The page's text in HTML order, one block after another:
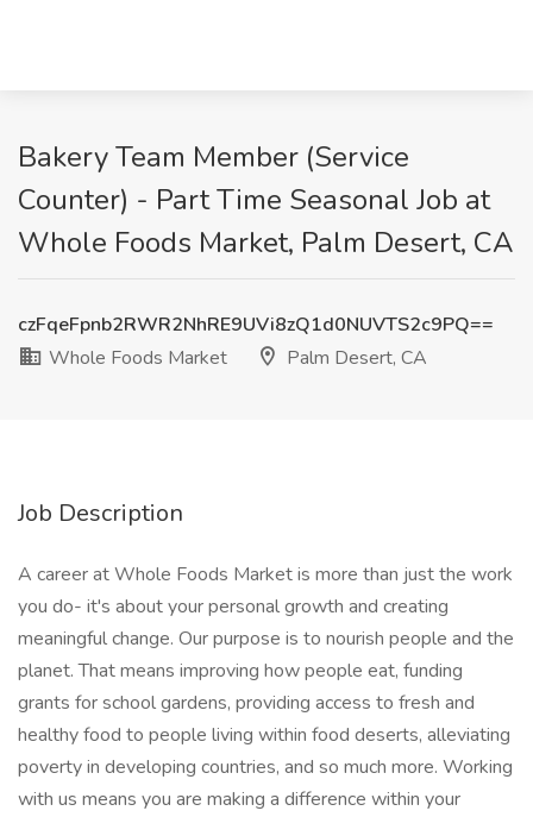
Bakery Team Member (Service
Counter) - Part Time Seasonal Job at
Whole Foods Market, Palm Desert, CA
czFqeFpnb2RWR2NhRE9UVi8zQ1d0NUVTS2c9PQ==
Whole Foods Market
Palm Desert, CA
Job Description
A career at Whole Foods Market is more than just the work
you do- it's about your personal growth and creating
meaningful change. Our purpose is to nourish people and the
planet. That means improving how people eat, funding
grants for school gardens, providing access to fresh and
healthy food to people living within food deserts, alleviating
poverty in developing countries, and so much more. Working
with us means you are making a difference within your